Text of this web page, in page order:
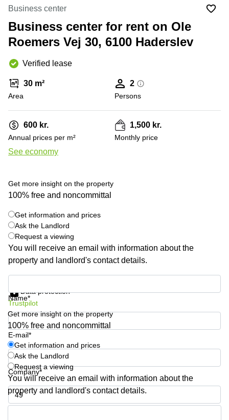
Canada
Dubai,
UAE
UAE
Istanbul,
Riyadh,
Arabia
in New
York
City
Virtual
in
Jersey
Offices
San
Diego,
CA
Commercial
Coworkings
York City,
NY
Copenhagen
City Center
Commercial
Leases
Commercial
Leases
Amsterdam
Commercial
Leases Oslo
Commercial
Leases
Budapest
Commercial
Leases
Luxembourg
United
Kingdom
Spain
France
Italy
Switzerland
Ukraine
Frankfurt
Shanghai
Saudi
Arabia
Business center
Business center for rent on Ole
Roemers Vej 30, 6100 Haderslev
Verified lease
30 m²
Area
2
Persons
600 kr.
Annual prices per m²
See economy
1,500 kr.
Monthly price
Get more insight on the property
100% free and noncommittal
Get information and prices
Ask the Landlord
Request a viewing
You will receive an email with information about the
property and landlord's contact details.
Name*
E-mail*
Company*
Phone number*
Data protection
Trustpilot
Get more insight on the property
100% free and noncommittal
Get information and prices
Ask the Landlord
Request a viewing
You will receive an email with information about the
property and landlord's contact details.